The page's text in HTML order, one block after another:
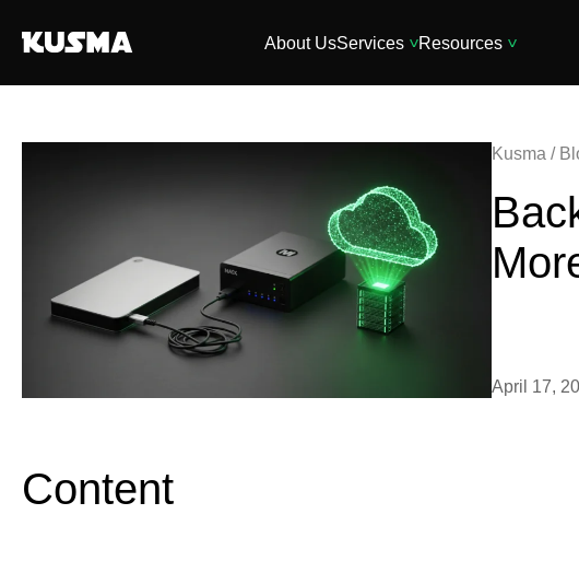
About UsServices Resources
Kusma /
April 17,
Content